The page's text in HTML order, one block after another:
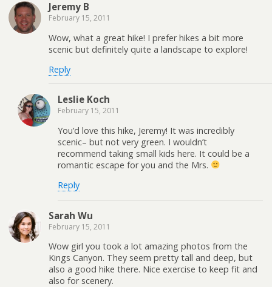
Jeremy B
February 15, 2011
Wow, what a great hike! I prefer hikes a bit more
scenic but definitely quite a landscape to explore!
Reply
Leslie Koch
February 15, 2011
You’d love this hike, Jeremy! It was incredibly
scenic– but not very green. I wouldn’t
recommend taking small kids here. It could be a
romantic escape for you and the Mrs.
Reply
Sarah Wu
February 15, 2011
Wow girl you took a lot amazing photos from the
Kings Canyon. They seem pretty tall and deep, but
also a good hike there. Nice exercise to keep fit and
also for scenery.